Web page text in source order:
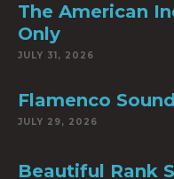
The American
Only
JULY 31, 2026
Flamenco
JULY 29, 2026
Beautiful Rank